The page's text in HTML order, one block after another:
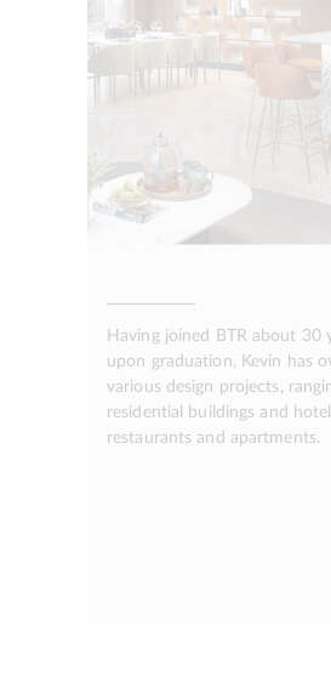
Having joined BTR about 30
upon graduation, Kevin has
various design projects,
residential buildings and
restaurants and apartments.